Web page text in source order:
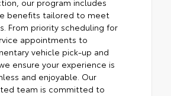
our program includes
benefits tailored to meet
From priority scheduling for
appointments to
vehicle pick-up and
ensure your experience is
and enjoyable. Our
team is committed to